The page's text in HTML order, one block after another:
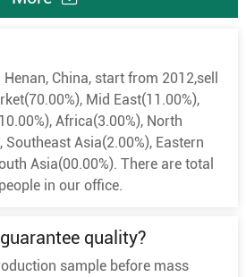
China, start from 2012,sell
Mid East(11.00%),
Africa(3.00%), North
Southeast Asia(2.00%), Eastern
Asia(00.00%). There are total
in our office.
quality?
sample before mass